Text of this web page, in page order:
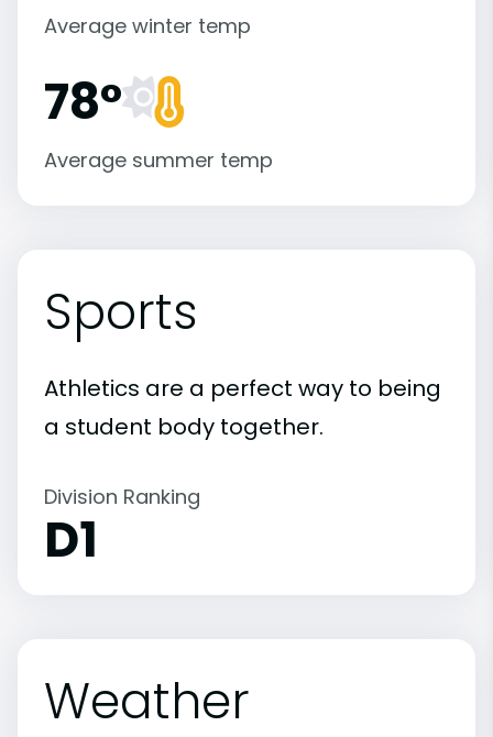
Average winter temp
78°
Average summer temp
Sports
Athletics are a perfect way to being
a student body together.
Division Ranking
D1
Weather